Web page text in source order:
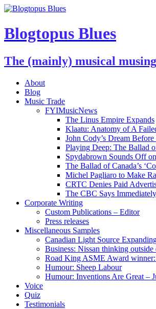
Blogtopus Blues
The (mainly) musical
About
Blog
Music Trade
FYIMusicNews
The Linus Empire Expands
Klaatu: Anatomy of A
John Cody’s Dream
Playing Deep: The Ballad
Spydabrown Sounds Off
The Ballad of Canada’s
Michel Pagliaro to Make
CRTC Denies Paid
The CBC Says
Corporate Writing
Custom Publications – Editor
Press releases
Miscellaneous Samples
Canadian Light Source
Business: Nissan thinking outside
Road King ASME Award
Humour: Sheep Labour
Humour: Inventions Are Great –
Voice
Quiz
Testimonials